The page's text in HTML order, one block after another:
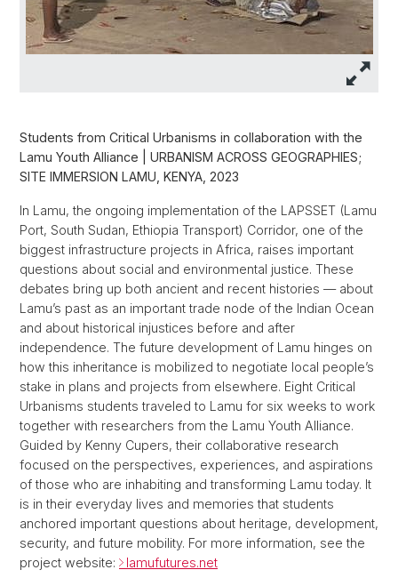
Students from Critical Urbanisms in collaboration with the
Lamu Youth Alliance | URBANISM ACROSS GEOGRAPHIES;
SITE IMMERSION LAMU, KENYA, 2023
In Lamu, the ongoing implementation of the LAPSSET (Lamu
Port, South Sudan, Ethiopia Transport) Corridor, one of the
biggest infrastructure projects in Africa, raises important
questions about social and environmental justice. These
debates bring up both ancient and recent histories — about
Lamu’s past as an important trade node of the Indian Ocean
and about historical injustices before and after
independence. The future development of Lamu hinges on
how this inheritance is mobilized to negotiate local people’s
stake in plans and projects from elsewhere. Eight Critical
Urbanisms students traveled to Lamu for six weeks to work
together with researchers from the Lamu Youth Alliance.
Guided by Kenny Cupers, their collaborative research
focused on the perspectives, experiences, and aspirations
of those who are inhabiting and transforming Lamu today. It
is in their everyday lives and memories that students
anchored important questions about heritage, development,
security, and future mobility. For more information, see the
project website:
lamufutures.net